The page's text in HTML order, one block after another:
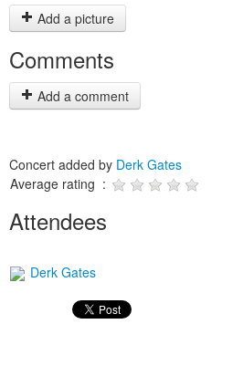
Add a picture
Comments
Add a comment
Concert added by Derk Gates
Average rating :
Attendees
Derk Gates